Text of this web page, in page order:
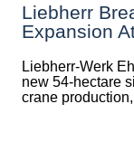
Liebherr
Expansion
Liebherr-Werk
new 54-hectare
crane